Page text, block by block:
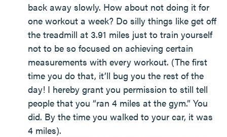
back away slowly. How about not doing it for
one workout a week? Do silly things like get off
the treadmill at 3.91 miles just to train yourself
not to be so focused on achieving certain
measurements with every workout. (The first
time you do that, it’ll bug you the rest of the
day! I hereby grant you permission to still tell
people that you “ran 4 miles at the gym.” You
did. By the time you walked to your car, it was
4 miles).